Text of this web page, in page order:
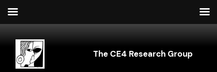
The CE4 Research Group